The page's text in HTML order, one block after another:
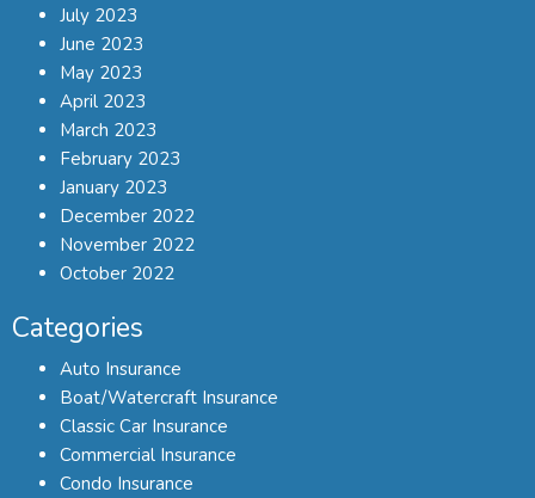
July 2023
June 2023
May 2023
April 2023
March 2023
February 2023
January 2023
December 2022
November 2022
October 2022
Categories
Auto Insurance
Boat/Watercraft Insurance
Classic Car Insurance
Commercial Insurance
Condo Insurance